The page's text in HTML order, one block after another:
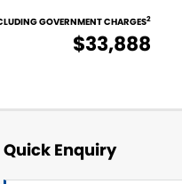
GOVERNMENT CHARGES2
$33,888
Quick Enquiry